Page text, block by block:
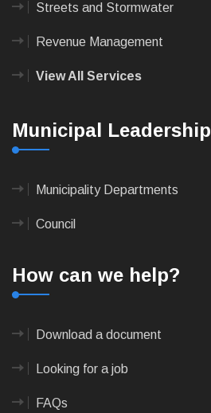
Streets and Stormwater
Revenue Management
View All Services
Municipal Leadership
Municipality Departments
Council
How can we help?
Download a document
Looking for a job
FAQs